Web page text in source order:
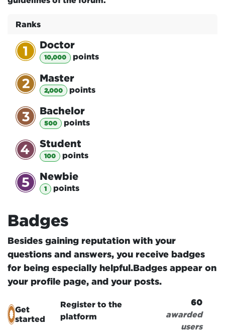
Ranks
Doctor
10,000 points
Master
2,000 points
Bachelor
500 points
Student
100 points
Newbie
1 points
Badges
Besides gaining reputation with your
questions and answers, you receive badges
for being especially helpful.Badges appear on
your profile page, and your posts.
Get
started
Register to the
platform
60
awarded
users